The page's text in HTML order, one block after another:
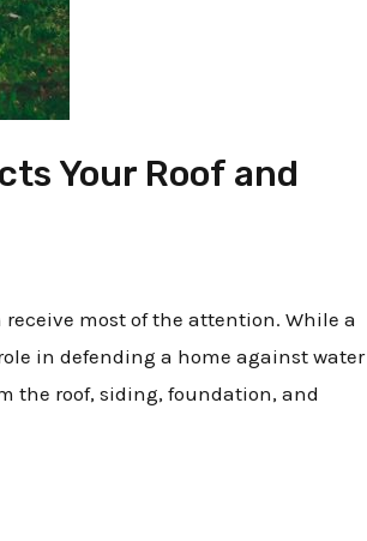
Your Roof and
most of the attention. While a
in defending a home against water
the roof, siding, foundation, and